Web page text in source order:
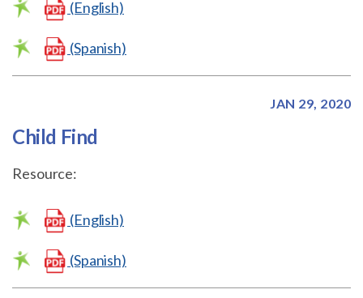
(English)
(Spanish)
JAN 29, 2020
Child Find
Resource:
(English)
(Spanish)